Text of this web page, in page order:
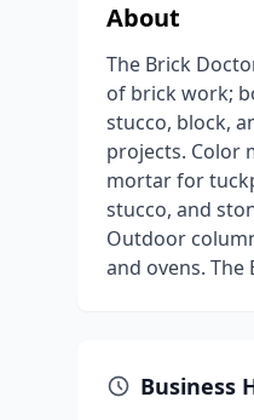
About
The Brick
of brick work;
stucco, block,
projects. Color
mortar for
stucco, and
Outdoor
and ovens.
Business